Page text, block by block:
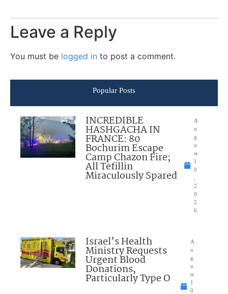
Leave a Reply
You must be logged in to post a comment.
Popular Posts
INCREDIBLE
HASHGACHA IN
FRANCE: 80
Bochurim Escape
Camp Chazon Fire;
All Tefillin
Miraculously Spared
A
u
g
u
st
1
0
2
0
2
6
Israel’s Health
Ministry Requests
Urgent Blood
Donations,
Particularly Type O
A
u
g
u
st
1
0